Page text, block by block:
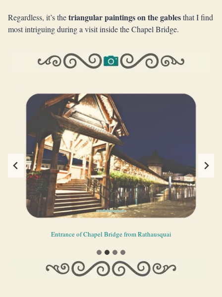
Regardless, it’s thetriangular paintings on the gablesthat I find
most intriguing during a visit inside the Chapel Bridge.
Beautiful array of paintings on the roof the Chapel Bridge
Entrance of Chapel Bridge from Rathausquai
One of the paintings on the roof of the Chapel Bridge
Triangular paintings on the roof of the Chapel Bridge